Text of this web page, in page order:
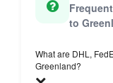
to
What are DHL,
Greenland?